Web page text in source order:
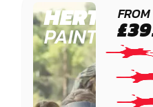
HERTFORD
PAINTBALL
FROM